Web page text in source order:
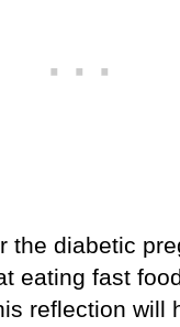
the diabetic
eating fast
reflection will